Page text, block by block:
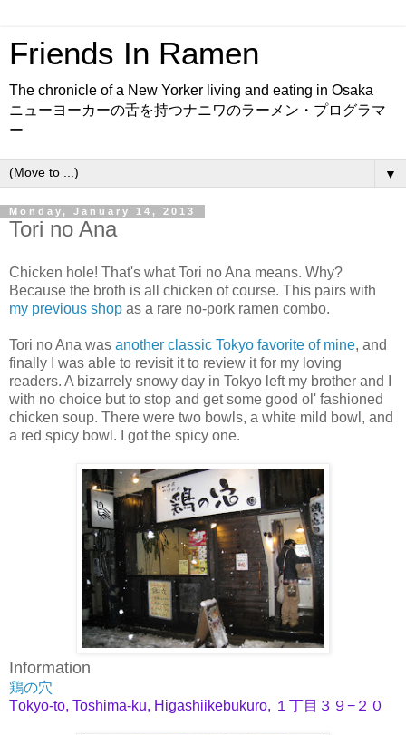
Friends In Ramen
The chronicle of a New Yorker living and eating in Osaka
ニューヨーカーの舌を持つナニワのラーメン・プログラマ
ー
▼
Monday, January 14, 2013
Tori no Ana
Chicken hole! That's what Tori no Ana means. Why?
Because the broth is all chicken of course. This pairs with
my previous shop as a rare no-pork ramen combo.
Tori no Ana was another classic Tokyo favorite of mine, and
finally I was able to revisit it to review it for my loving
readers. A bizarrely snowy day in Tokyo left my brother and I
with no choice but to stop and get some good ol' fashioned
chicken soup. There were two bowls, a white mild bowl, and
a red spicy bowl. I got the spicy one.
Information
鶏の穴
Tōkyō-to, Toshima-ku, Higashiikebukuro, １丁目３９−２０